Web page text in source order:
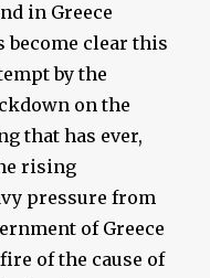
in Greece
become clear this
by the
on the
that has ever,
rising
pressure from
of Greece
of the cause of